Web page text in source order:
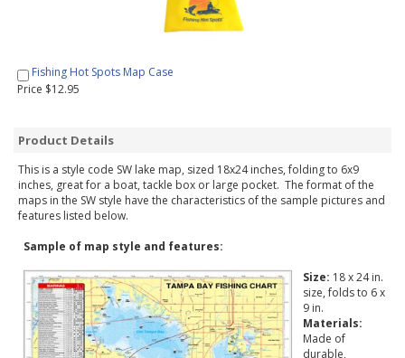
Fishing Hot Spots Map Case
Price $12.95
Product Details
This is a style code SW lake map, sized 18x24 inches, folding to 6x9
inches, great for a boat, tackle box or large pocket. The format of the
maps in the SW style have the characteristics of the sample pictures and
features listed below.
Sample of map style and features:
Size: 18 x 24 in.
size, folds to 6 x
9 in.
Materials:
Made of
durable,